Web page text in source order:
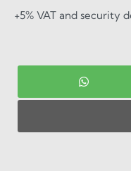
+5% VAT and security